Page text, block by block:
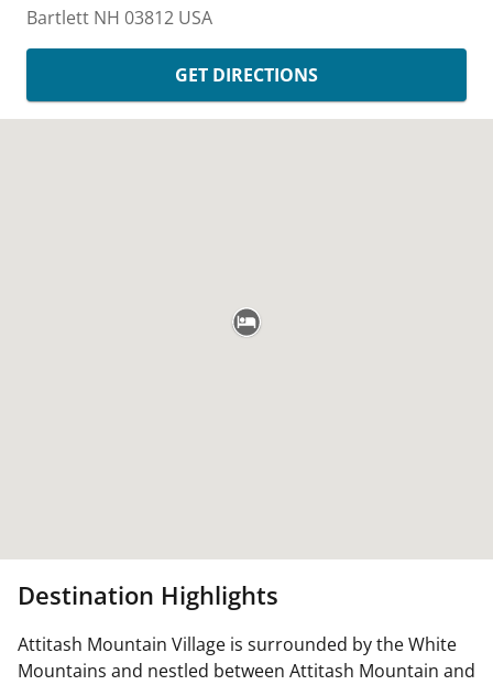
Bartlett NH 03812 USA
GET DIRECTIONS
Destination Highlights
Attitash Mountain Village is surrounded by the White
Mountains and nestled between Attitash Mountain and